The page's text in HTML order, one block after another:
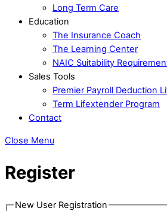
Long Term Care
Education
The Insurance Coach
The Learning Center
NAIC Suitability
Sales Tools
Premier Payroll Deduction
Term Lifextender Program
Contact
Close Menu
Register
New User Registration